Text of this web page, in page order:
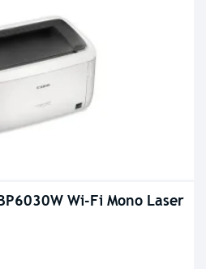
Wi-Fi Mono Laser